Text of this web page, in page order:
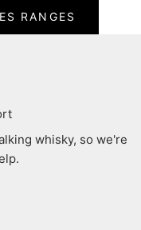
RANGES
whisky, so we're
1234